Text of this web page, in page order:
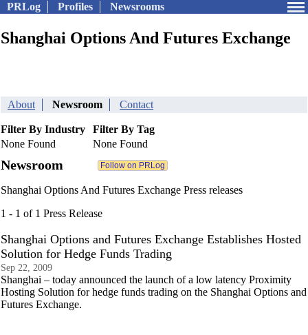
PRLog Profiles Newsrooms
Shanghai Options And Futures Exchange
About Newsroom Contact
Filter By Industry
None Found
Filter By Tag
None Found
Newsroom
Shanghai Options And Futures Exchange Press releases
1 - 1 of 1 Press Release
Shanghai Options and Futures Exchange Establishes Hosted
Solution for Hedge Funds Trading
Sep 22, 2009
Shanghai – today announced the launch of a low latency Proximity
Hosting Solution for hedge funds trading on the Shanghai Options and
Futures Exchange.